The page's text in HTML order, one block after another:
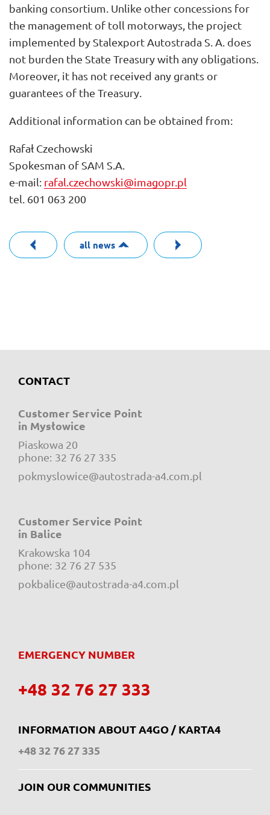
banking consortium. Unlike other concessions for
the management of toll motorways, the project
implemented by Stalexport Autostrada S. A. does
not burden the State Treasury with any obligations.
Moreover, it has not received any grants or
guarantees of the Treasury.
Additional information can be obtained from:
Rafał Czechowski
Spokesman of SAM S.A.
e-mail: rafal.czechowski@imagopr.pl
tel. 601 063 200
all news
CONTACT
Customer Service Point
in Mysłowice
Piaskowa 20
phone: 32 76 27 335
pokmyslowice@autostrada-a4.com.pl
Customer Service Point
in Balice
Krakowska 104
phone: 32 76 27 535
pokbalice@autostrada-a4.com.pl
EMERGENCY NUMBER
+48 32 76 27 333
INFORMATION ABOUT A4GO / KARTA4
+48 32 76 27 335
JOIN OUR COMMUNITIES